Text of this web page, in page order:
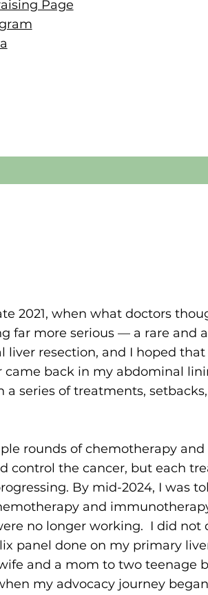
Page
2021, when what doctors
far more serious — a rare and
liver resection, and I hoped
came back in my abdominal
series of treatments,
rounds of chemotherapy and
control the cancer, but each
By mid-2024, I was
and
no longer working. I did not
panel done on my primary
and a mom to two teenage
my advocacy journey